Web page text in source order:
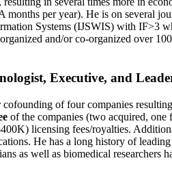
months per year). He is on several
Systems (IJSWIS) with IF>3
and/or co-organized over
Executive, and
cofounding of four companies
of the companies (two acquired,
licensing fees/royalties.
He has a long history of leading
as well as biomedical researchers